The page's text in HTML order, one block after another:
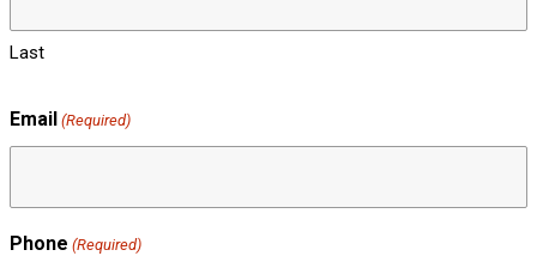
Last
Email (Required)
Phone (Required)